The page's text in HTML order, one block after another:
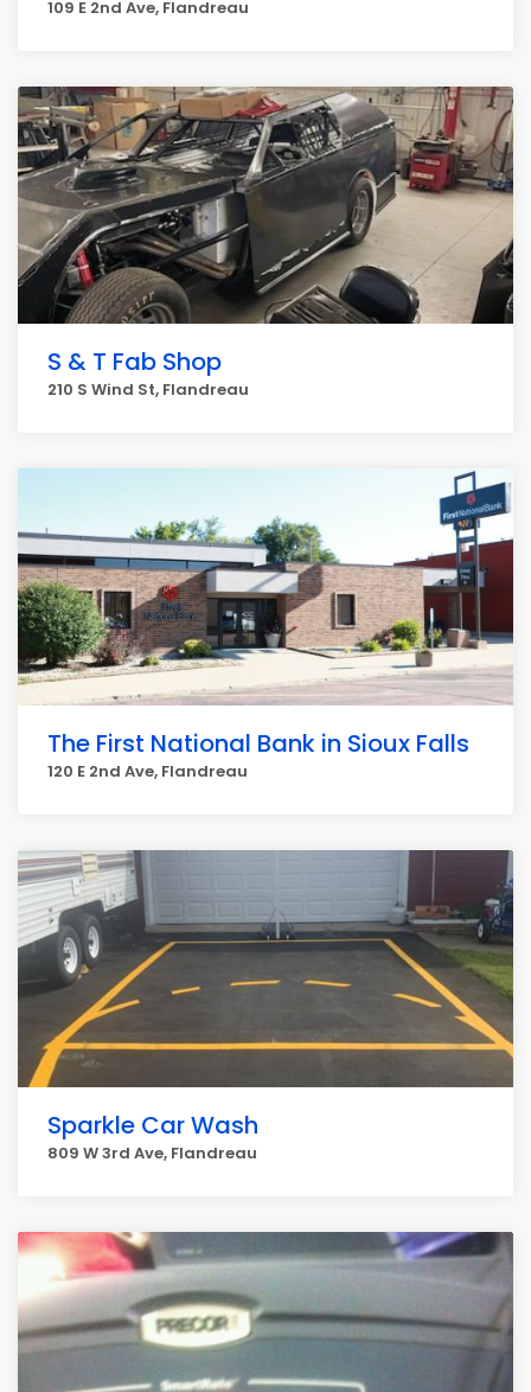
109 E 2nd Ave, Flandreau
S & T Fab Shop
210 S Wind St, Flandreau
The First National Bank in Sioux Falls
120 E 2nd Ave, Flandreau
Sparkle Car Wash
809 W 3rd Ave, Flandreau